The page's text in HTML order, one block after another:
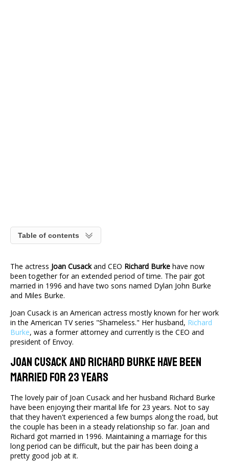
Table of contents
The actress Joan Cusackand CEO Richard Burke have now
been together for an extended period of time. The pair got
married in 1996 and have two sons named Dylan John Burke
and Miles Burke.
Joan Cusack is an American actress mostly known for her work
in the American TV series "Shameless." Her husband, Richard
Burke, was a former attorney and currently is the CEO and
president of Envoy.
Joan Cusack and Richard Burke Have Been
Married for 23 Years
The lovely pair of Joan Cusack and her husband Richard Burke
have been enjoying their marital life for 23 years. Not to say
that they haven't experienced a few bumps along the road, but
the couple has been in a steady relationship so far. Joan and
Richard got married in 1996. Maintaining a marriage for this
long period can be difficult, but the pair has been doing a
pretty good job at it.